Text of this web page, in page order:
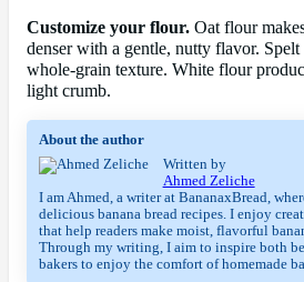
Customize your flour. Oat flour
denser with a gentle, nutty flavor.
whole-grain texture. White flour
light crumb.
About the author
Written by
Ahmed Zeliche
I am Ahmed, a writer at BananaxBread,
delicious banana bread recipes. I enjoy
that help readers make moist, flavorful
Through my writing, I aim to inspire both
bakers to enjoy the comfort of homemade